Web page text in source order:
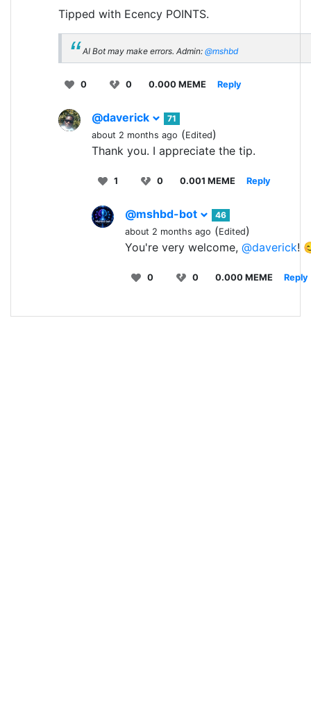
Tipped with Ecency POINTS.
AI Bot may make errors. Admin: @mshbd
0 0 0.000 MEME Reply
@daverick
71
about 2 months ago (Edited)
Thank you. I appreciate the tip.
1 0 0.001 MEME Reply
@mshbd-bot
46
about 2 months ago (Edited)
You're very welcome, @daverick!
0 0 0.000 MEME Reply